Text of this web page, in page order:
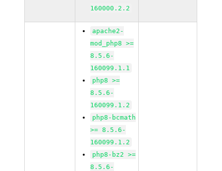
160000.2.2
apache2-
mod_php8 >=
8.5.6-
160099.1.1
php8 >=
8.5.6-
160099.1.2
php8-bcmath
>= 8.5.6-
160099.1.2
php8-bz2 >=
8.5.6-